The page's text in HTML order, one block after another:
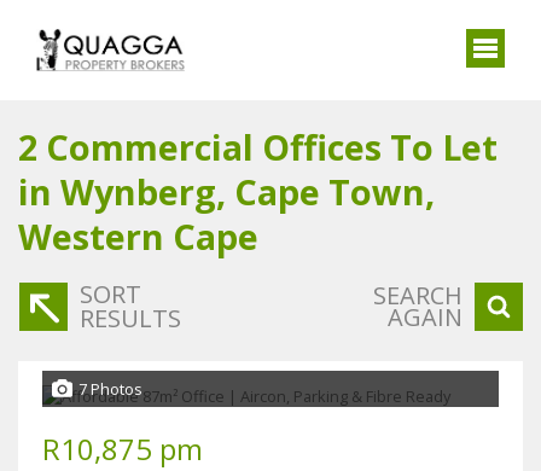
2 Commercial Offices To Let
in Wynberg, Cape Town,
Western Cape
SORT
RESULTS
SEARCH
AGAIN
7 Photos
R10,875 pm